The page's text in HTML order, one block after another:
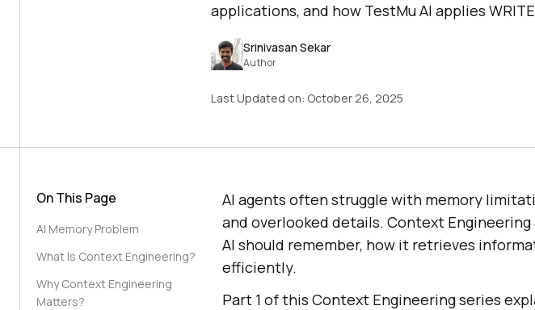
applications, and how TestMu AI applies
Srinivasan Sekar
Author
Last Updated on: October 26, 2025
On This Page
AI Memory Problem
What Is Context Engineering?
Why Context Engineering
Matters?
AI agents often struggle with memory
and overlooked details. Context
AI should remember, how it retrieves
efficiently.
Part 1 of this Context Engineering series